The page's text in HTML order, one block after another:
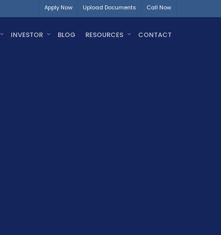
Apply Now Upload Documents Call Now
INVESTOR BLOG RESOURCES CONTACT